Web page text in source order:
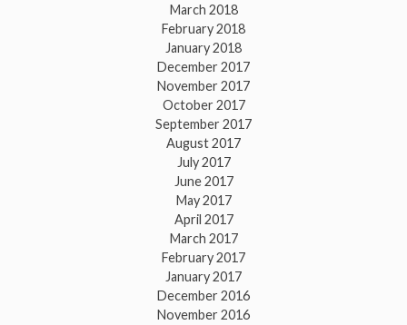
March 2018
February 2018
January 2018
December 2017
November 2017
October 2017
September 2017
August 2017
July 2017
June 2017
May 2017
April 2017
March 2017
February 2017
January 2017
December 2016
November 2016